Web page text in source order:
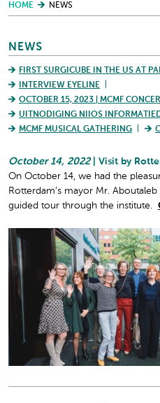
HOME NEWS
NEWS
FIRST SURGICUBE IN THE US AT
INTERVIEW EYELINE
OCTOBER 15, 2023 | MCMF
UITNODIGING NIIOS
MCMF MUSICAL GATHERING
October 14, 2022
| Visit by
On October 14, we had the
Rotterdam’s mayor Mr.
guided tour through the institute.